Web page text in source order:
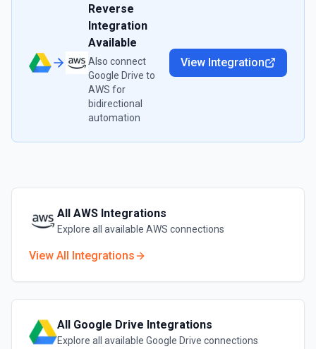
Reverse
Integration
Available
Also connect
Google Drive to
AWS for
bidirectional
automation
View Integration
All AWS Integrations
Explore all available AWS connections
View All Integrations
All Google Drive Integrations
Explore all available Google Drive connections